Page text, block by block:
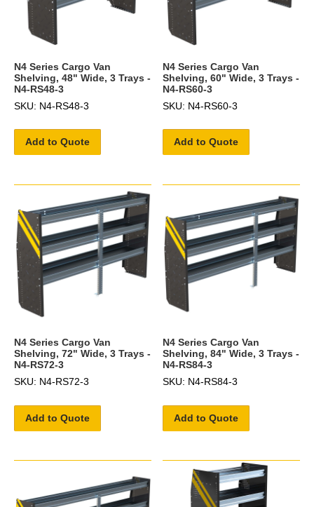
N4 Series Cargo Van
Shelving, 48" Wide, 3 Trays -
N4-RS48-3
SKU: N4-RS48-3
Add to Quote
N4 Series Cargo Van
Shelving, 60" Wide, 3 Trays -
N4-RS60-3
SKU: N4-RS60-3
Add to Quote
N4 Series Cargo Van
Shelving, 72" Wide, 3 Trays -
N4-RS72-3
SKU: N4-RS72-3
Add to Quote
N4 Series Cargo Van
Shelving, 84" Wide, 3 Trays -
N4-RS84-3
SKU: N4-RS84-3
Add to Quote